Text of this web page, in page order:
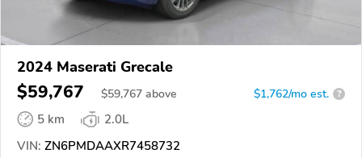
2024 Maserati Grecale
$59,767 $59,767 above $1,762/mo est. ?
5 km
2.0L
VIN: ZN6PMDAAXR7458732